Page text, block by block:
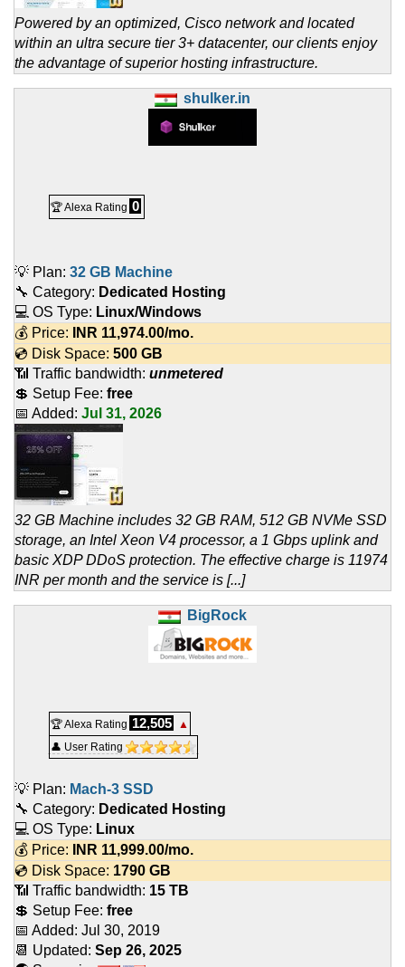
Powered by an optimized, Cisco network and located
within an ultra secure tier 3+ datacenter, our clients enjoy
the advantage of superior hosting infrastructure.
shulker.in
🏆 Alexa Rating 0
💡 Plan: 32 GB Machine
🔧 Category: Dedicated Hosting
💻 OS Type: Linux/Windows
💰 Price:
INR 11,974.00/mo.
💿 Disk Space: 500 GB
📶 Traffic bandwidth: unmetered
💲 Setup Fee: free
📅 Added: Jul 31, 2026
32 GB Machine includes 32 GB RAM, 512 GB NVMe SSD
storage, an Intel Xeon V4 processor, a 1 Gbps uplink and
basic XDP DDoS protection. The effective charge is 11974
INR per month and the service is [...]
BigRock
🏆 Alexa Rating 12,505
▲
👤 User Rating
💡 Plan: Mach-3 SSD
🔧 Category: Dedicated Hosting
💻 OS Type: Linux
💰 Price:
INR 11,999.00/mo.
💿 Disk Space: 1790 GB
📶 Traffic bandwidth: 15 TB
💲 Setup Fee: free
📅 Added: Jul 30, 2019
📆 Updated: Sep 26, 2025